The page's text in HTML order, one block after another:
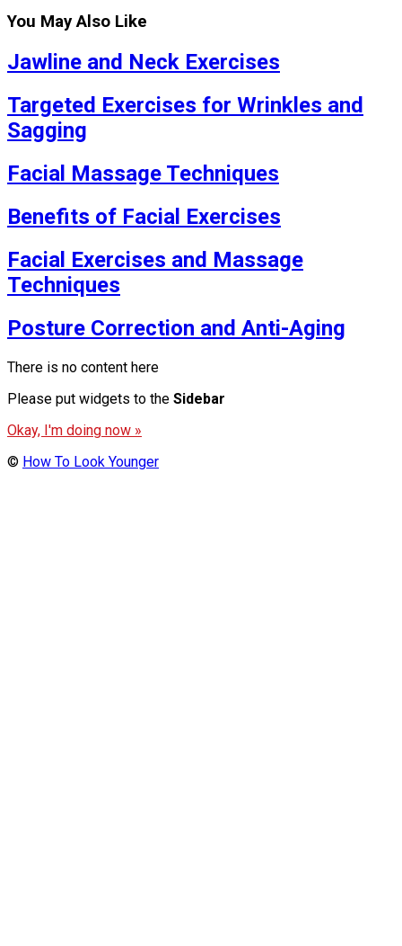
You May Also Like
Jawline and Neck Exercises
Targeted Exercises for Wrinkles and
Sagging
Facial Massage Techniques
Benefits of Facial Exercises
Facial Exercises and Massage
Techniques
Posture Correction and Anti-Aging
There is no content here
Please put widgets to the Sidebar
Okay, I'm doing now »
© How To Look Younger